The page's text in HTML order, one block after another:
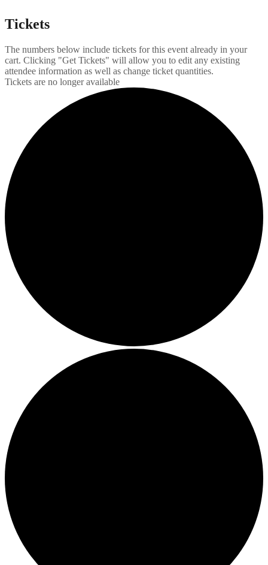
Tickets
The numbers below include tickets for this event already in your
cart. Clicking "Get Tickets" will allow you to edit any existing
attendee information as well as change ticket quantities.
Tickets are no longer available